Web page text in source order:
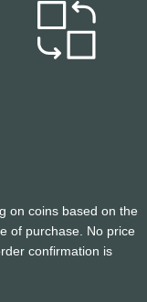
on coins based on the
of purchase. No price
confirmation is